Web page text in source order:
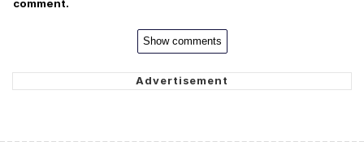
comment.
Show comments